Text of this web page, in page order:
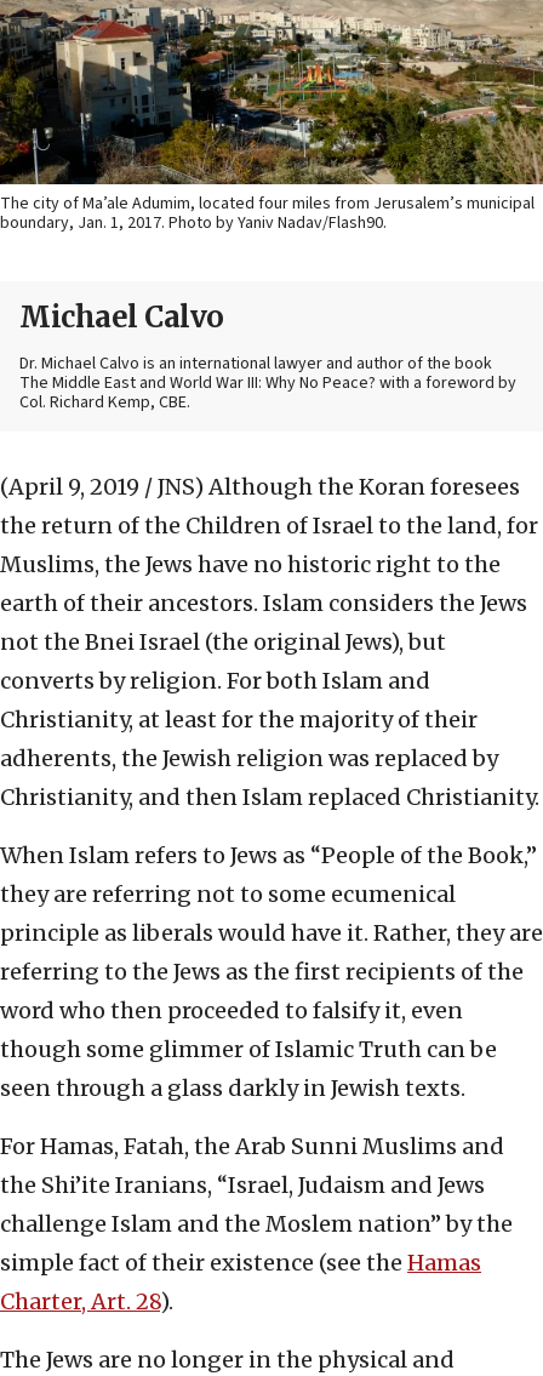
The city of Ma’ale Adumim, located four miles from Jerusalem’s municipal
boundary, Jan. 1, 2017. Photo by Yaniv Nadav/Flash90.
Michael Calvo
Dr. Michael Calvo is an international lawyer and author of the book
The Middle East and World War III: Why No Peace? with a foreword by
Col. Richard Kemp, CBE.
(April 9, 2019 / JNS) Although the Koran foresees
the return of the Children of Israel to the land, for
Muslims, the Jews have no historic right to the
earth of their ancestors. Islam considers the Jews
not the Bnei Israel (the original Jews), but
converts by religion. For both Islam and
Christianity, at least for the majority of their
adherents, the Jewish religion was replaced by
Christianity, and then Islam replaced Christianity.
When Islam refers to Jews as “People of the Book,”
they are referring not to some ecumenical
principle as liberals would have it. Rather, they are
referring to the Jews as the first recipients of the
word who then proceeded to falsify it, even
though some glimmer of Islamic Truth can be
seen through a glass darkly in Jewish texts.
For Hamas, Fatah, the Arab Sunni Muslims and
the Shi’ite Iranians, “Israel, Judaism and Jews
challenge Islam and the Moslem nation” by the
simple fact of their existence (see the Hamas
Charter, Art. 28).
The Jews are no longer in the physical and